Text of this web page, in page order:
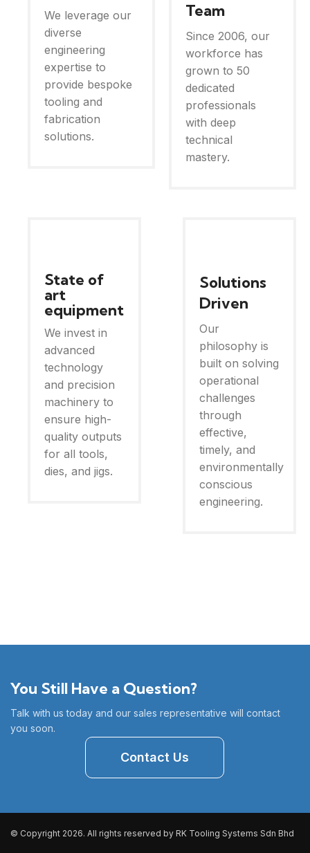
We leverage our
diverse
engineering
expertise to
provide bespoke
tooling and
fabrication
solutions.
Team
Since 2006, our
workforce has
grown to 50
dedicated
professionals
with deep
technical
mastery.
State of
art
equipment
We invest in
advanced
technology
and precision
machinery to
ensure high-
quality outputs
for all tools,
dies, and jigs.
Solutions
Driven
Our
philosophy is
built on solving
operational
challenges
through
effective,
timely, and
environmentally
conscious
engineering.
You Still Have a Question?
Talk with us today and our sales representative will contact
you soon.
Contact Us
© Copyright 2026. All rights reserved by RK Tooling Systems Sdn Bhd